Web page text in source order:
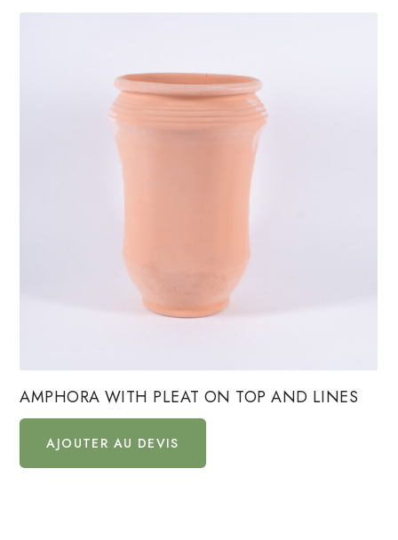
AMPHORA WITH PLEAT ON TOP AND LINES
AJOUTER AU DEVIS